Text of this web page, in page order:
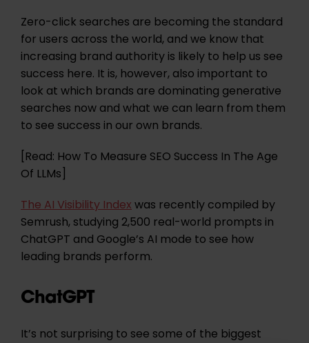
Zero-click searches are becoming the standard
for users across the world, and we know that
increasing brand authority is likely to help us see
success here. It is, however, also important to
look at which brands are dominating generative
searches now and what we can learn from them
to see success in our own brands.
[Read: How To Measure SEO Success In The Age
Of LLMs]
The AI Visibility Indexwas recently compiled by
Semrush, studying 2,500 real-world prompts in
ChatGPT and Google’s AI mode to see how
leading brands perform.
ChatGPT
It’s not surprising to see some of the biggest